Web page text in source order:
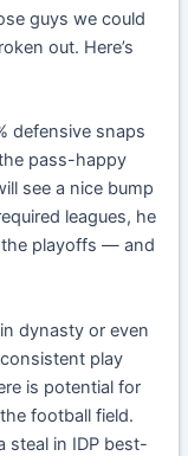
guys we could
out. Here’s
defensive snaps
pass-happy
see a nice bump
leagues, he
the playoffs — and
dynasty or even
play
is potential for
football field.
steal in IDP best-